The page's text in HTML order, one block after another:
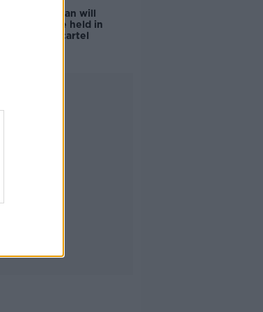
Daniel Kinahan will
'certainly' be held in
prison with cartel